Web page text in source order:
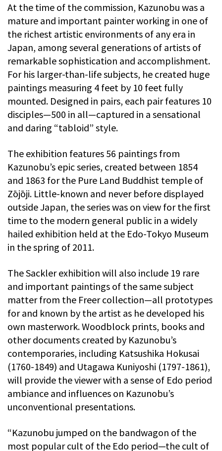
At the time of the commission, Kazunobu was a
mature and important painter working in one of
the richest artistic environments of any era in
Japan, among several generations of artists of
remarkable sophistication and accomplishment.
For his larger-than-life subjects, he created huge
paintings measuring 4 feet by 10 feet fully
mounted. Designed in pairs, each pair features 10
disciples—500 in all—captured in a sensational
and daring “tabloid” style.
The exhibition features 56 paintings from
Kazunobu’s epic series, created between 1854
and 1863 for the Pure Land Buddhist temple of
Zōjōji. Little-known and never before displayed
outside Japan, the series was on view for the first
time to the modern general public in a widely
hailed exhibition held at the Edo-Tokyo Museum
in the spring of 2011.
The Sackler exhibition will also include 19 rare
and important paintings of the same subject
matter from the Freer collection—all prototypes
for and known by the artist as he developed his
own masterwork. Woodblock prints, books and
other documents created by Kazunobu’s
contemporaries, including Katsushika Hokusai
(1760-1849) and Utagawa Kuniyoshi (1797-1861),
will provide the viewer with a sense of Edo period
ambiance and influences on Kazunobu’s
unconventional presentations.
“Kazunobu jumped on the bandwagon of the
most popular cult of the Edo period—the cult of